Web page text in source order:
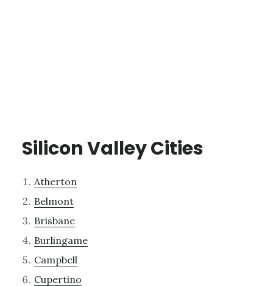
Silicon Valley Cities
Atherton
Belmont
Brisbane
Burlingame
Campbell
Cupertino